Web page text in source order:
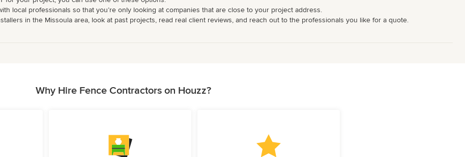
local professionals so that you’re only looking at companies that are close to your project address.
in the Missoula area, look at past projects, read real client reviews, and reach out to the professionals you like for a quote.
Why Hire Fence Contractors on Houzz?